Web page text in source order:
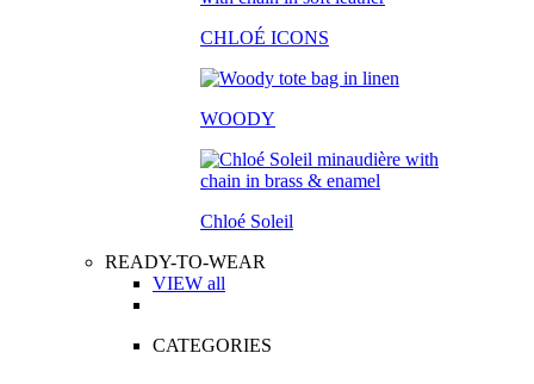
CHLOÉ ICONS
WOODY
Chloé Soleil
READY-TO-WEAR
VIEW all
CATEGORIES